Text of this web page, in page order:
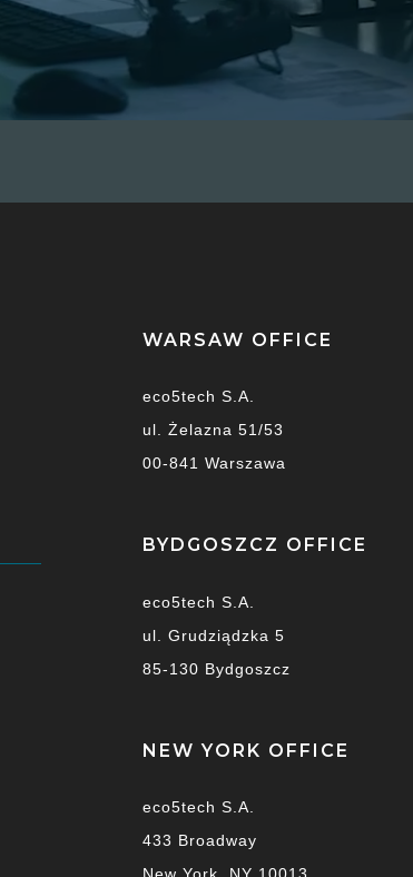
WARSAW OFFICE
eco5tech S.A.
ul. Żelazna 51/53
00-841 Warszawa
BYDGOSZCZ OFFICE
eco5tech S.A.
ul. Grudziądzka 5
85-130 Bydgoszcz
NEW YORK OFFICE
eco5tech S.A.
433 Broadway